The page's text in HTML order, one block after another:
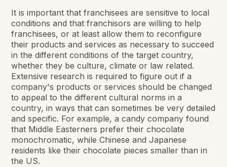
It is important that franchisees are sensitive to local
conditions and that franchisors are willing to help
franchisees, or at least allow them to reconfigure
their products and services as necessary to succeed
in the different conditions of the target country,
whether they be culture, climate or law related.
Extensive research is required to figure out if a
company's products or services should be changed
to appeal to the different cultural norms in a
country, in ways that can sometimes be very detailed
and specific. For example, a candy company found
that Middle Easterners prefer their chocolate
monochromatic, while Chinese and Japanese
residents like their chocolate pieces smaller than in
the US.